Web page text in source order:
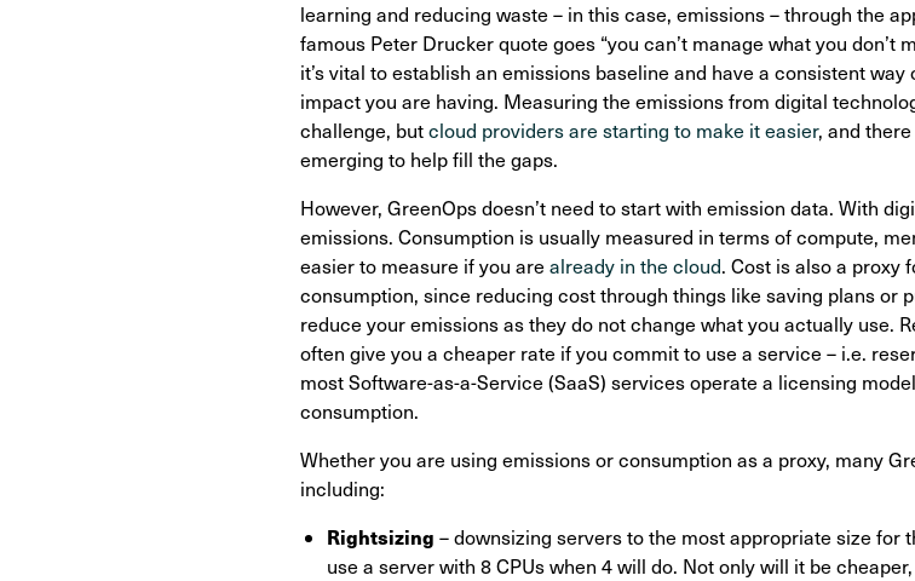
learning and reducing waste – in this case, emissions – through the
famous Peter Drucker quote goes “you can’t manage what you don’t
it’s vital to establish an emissions baseline and have a consistent
impact you are having. Measuring the emissions from digital
challenge, butcloud providers are starting to make it easier, and
emerging to help fill the gaps.
However, GreenOps doesn’t need to start with emission data. With
emissions. Consumption is usually measured in terms of compute,
easier to measure if you are already in the cloud. Cost is also a proxy
consumption, since reducing cost through things like saving plans or
reduce your emissions as they do not change what you actually use.
often give you a cheaper rate if you commit to use a service – i.e.
most Software-as-a-Service (SaaS) services operate a licensing
consumption.
Whether you are using emissions or consumption as a proxy, many
including:
Rightsizing – downsizing servers to the most appropriate size for
use a server with 8 CPUs when 4 will do. Not only will it be